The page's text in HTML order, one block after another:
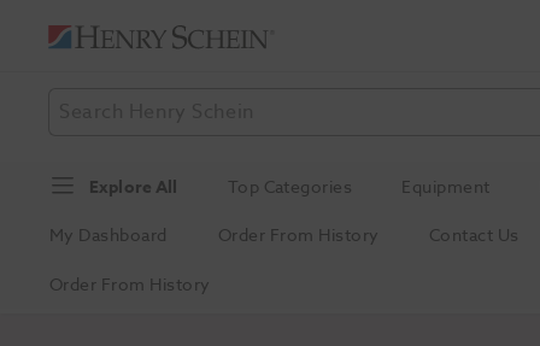
Explore All Top Categories Equipment
My Dashboard
Order From History Contact Us
Order From History